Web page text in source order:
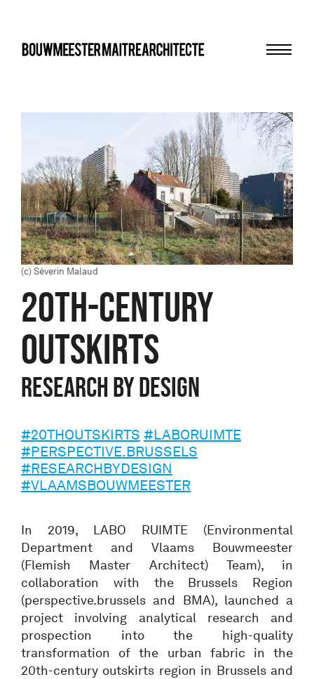
bma
(c) Séverin Malaud
20TH-CENTURY
OUTSKIRTS
Research by Design
#20THOUTSKIRTS #LABORUIMTE
#PERSPECTIVE.BRUSSELS
#RESEARCHBYDESIGN
#VLAAMSBOUWMEESTER
In 2019, LABO RUIMTE (Environmental
Department and Vlaams Bouwmeester
(Flemish Master Architect) Team), in
collaboration with the Brussels Region
(perspective.brussels and BMA), launched a
project involving analytical research and
prospection into the high-quality
transformation of the urban fabric in the
20th-century outskirts region in Brussels and